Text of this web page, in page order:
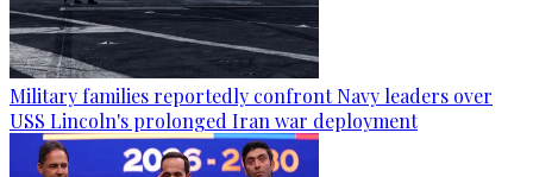
Military families reportedly confront Navy leaders over
USS Lincoln's prolonged Iran war deployment